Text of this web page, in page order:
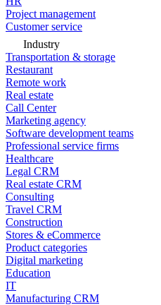
Project management
Customer service
Industry
Transportation & storage
Restaurant
Remote work
Real estate
Call Center
Marketing agency
Software development teams
Professional service firms
Healthcare
Legal CRM
Real estate CRM
Consulting
Travel CRM
Construction
Stores & eCommerce
Product categories
Digital marketing
Education
IT
Manufacturing CRM